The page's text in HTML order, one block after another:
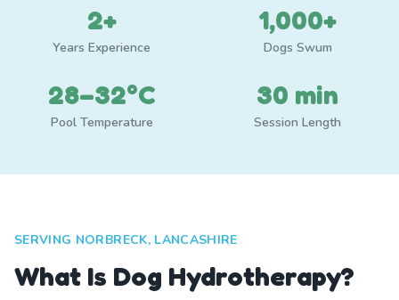
2+
Years Experience
1,000+
Dogs Swum
28–32°C
Pool Temperature
30 min
Session Length
SERVING NORBRECK, LANCASHIRE
What Is Dog Hydrotherapy?